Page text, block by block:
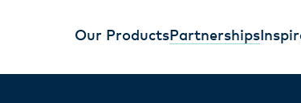
Our ProductsPartnerships